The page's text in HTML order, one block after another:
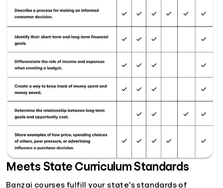
Meets State Curriculum Standards
Banzai courses fulfill your state's standards of